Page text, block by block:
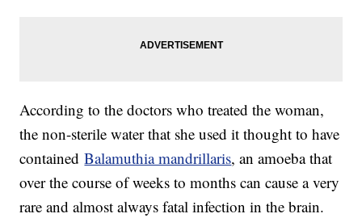
According to the doctors who treated the woman,
the non-sterile water that she used it thought to have
containedBalamuthia mandrillaris, an amoeba that
over the course of weeks to months can cause a very
rare and almost always fatal infection in the brain.